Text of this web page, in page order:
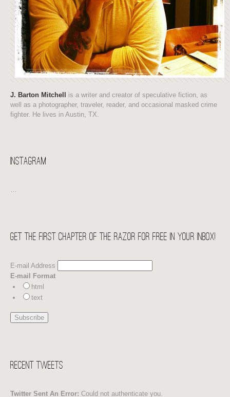
J. Barton Mitchell is a writer and creator of speculative fiction, as
well as a photographer, traveler, reader, and occasional masked crime
fighter. He lives in Austin, TX.
Instagram
…
Get the first chapter of THE RAZOR for free in your Inbox!
E-mail Address
E-mail Format
html
text
Recent Tweets
Twitter Sent An Error: Could not authenticate you.